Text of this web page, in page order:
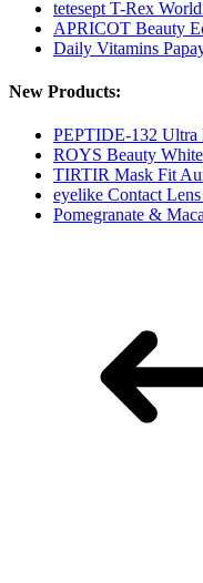
tetesept T-Rex
APRICOT Beauty
Daily Vitamins
New Products:
PEPTIDE-132 Ultra
ROYS Beauty
TIRTIR Mask Fit
eyelike Contact Lens
Pomegranate &